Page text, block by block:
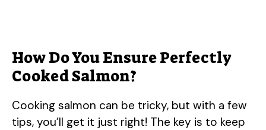
How Do You Ensure Perfectly
Cooked Salmon?
Cooking salmon can be tricky, but with a few
tips, you’ll get it just right! The key is to keep